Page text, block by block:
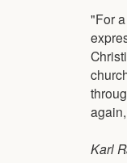
"For
Karl